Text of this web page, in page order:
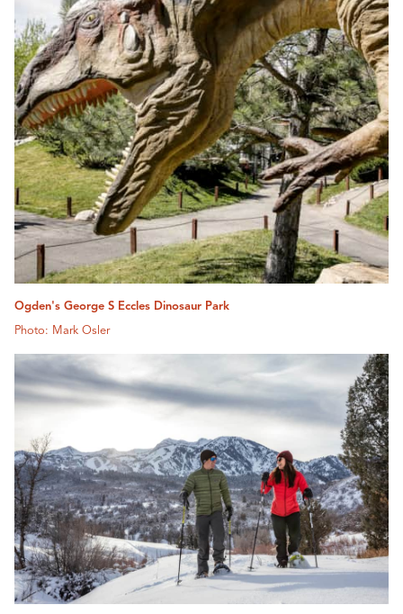
Ogden's George S Eccles Dinosaur Park
Photo: Mark Osler